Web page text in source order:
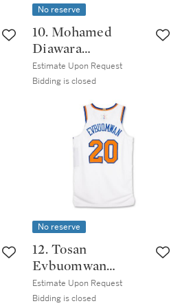
No reserve
10. Mohamed
Diawara
‘Christmas Day’
New York Knicks
Worn Association
Edition Jersey
Estimate Upon Request
Bidding is closed
No reserve
12. Tosan
Evbuomwan
‘Christmas Day’
New York Knicks
Estimate Upon Request
Bidding is closed